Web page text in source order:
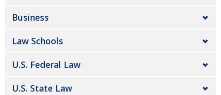
Business
Law Schools
U.S. Federal Law
U.S. State Law